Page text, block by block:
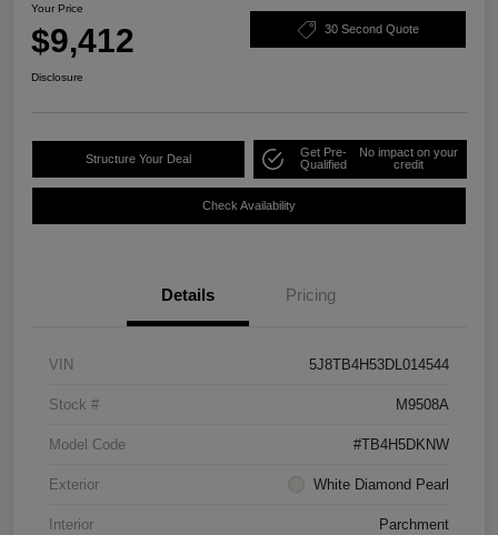
Your Price
$9,412 30 Second Quote
Disclosure
Structure Your Deal
Get Pre-
Qualified
No impact on your
credit
Check Availability
Details Pricing
VIN 5J8TB4H53DL014544
Stock # M9508A
Model Code #TB4H5DKNW
Exterior White Diamond Pearl
Interior Parchment